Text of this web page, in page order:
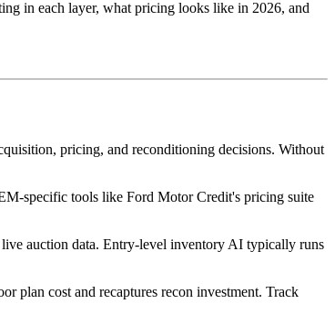
in each layer, what pricing looks like in 2026, and
pricing, and reconditioning decisions. Without
specific tools like Ford Motor Credit's pricing suite
auction data. Entry-level inventory AI typically runs
plan cost and recaptures recon investment. Track